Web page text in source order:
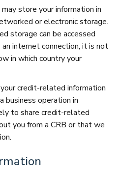
store your information in
or electronic storage.
storage can be accessed
internet connection, it is not
in which country your
credit-related information
business operation in
to share credit-related
you from a CRB or that we